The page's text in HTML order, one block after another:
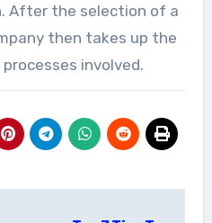
After the selection of a
then takes up the
involved.